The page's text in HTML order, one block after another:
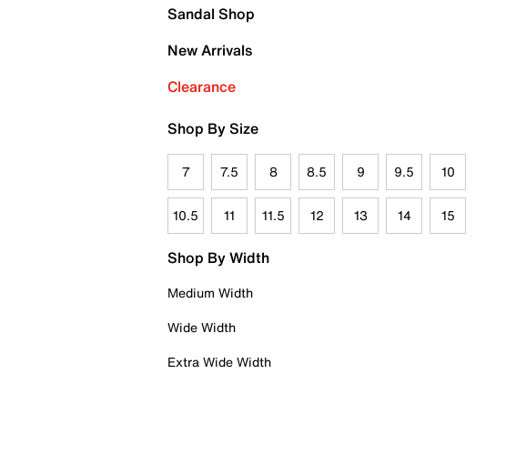
Sandal Shop
New Arrivals
Clearance
Shop By Size
7 7.5 8 8.5 9 9.5 10
10.5 11 11.5 12 13 14 15
Shop By Width
Medium Width
Wide Width
Extra Wide Width